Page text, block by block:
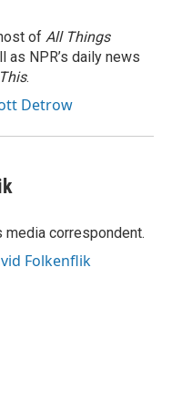
of All Things
as NPR’s daily news
.
Detrow
media correspondent.
Folkenflik